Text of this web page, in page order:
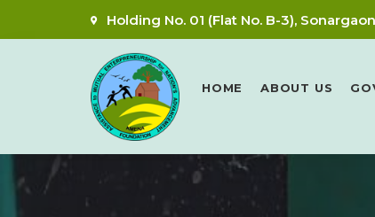
Holding No. 01 (Flat No. B-3),
HOME ABOUT US